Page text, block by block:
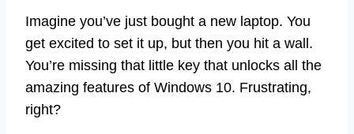
Imagine you’ve just bought a new laptop. You
get excited to set it up, but then you hit a wall.
You’re missing that little key that unlocks all the
amazing features of Windows 10. Frustrating,
right?